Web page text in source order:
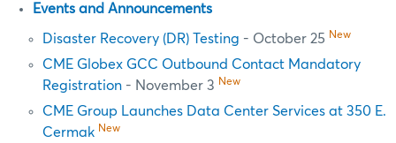
Events and Announcements
Disaster Recovery (DR) Testing - October 25 New
CME Globex GCC Outbound Contact Mandatory
Registration - November 3 New
CME Group Launches Data Center Services at 350 E.
Cermak New